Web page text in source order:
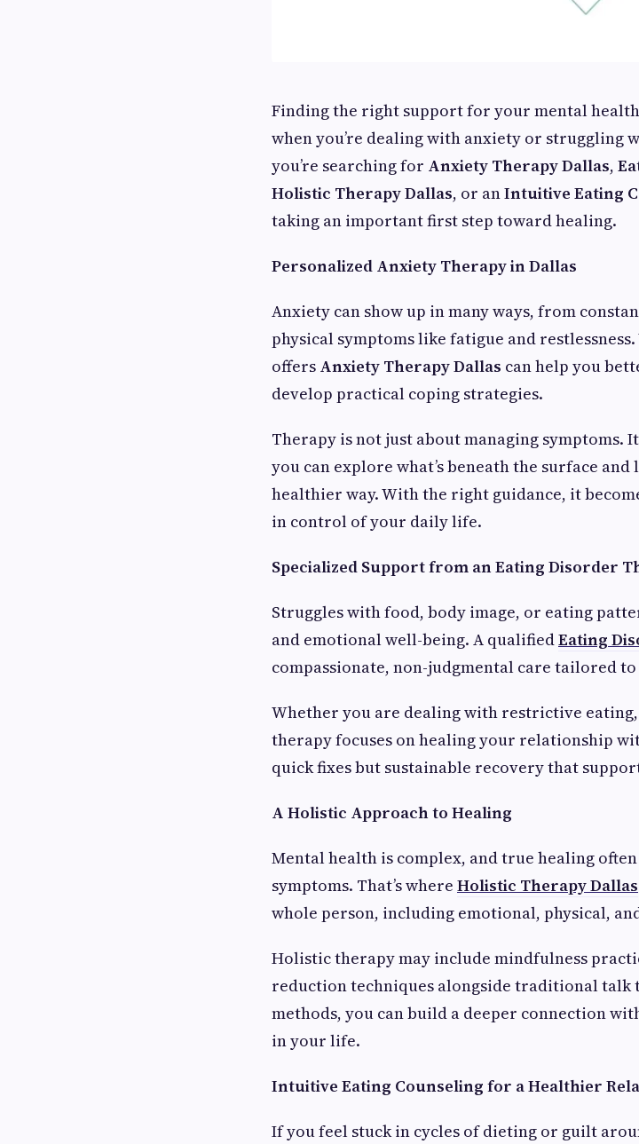
Finding the right support for your mental
when you’re dealing with anxiety or
you’re searching for Anxiety Therapy Dallas,
Holistic Therapy Dallas, or anIntuitive Eating
taking an important first step toward healing.
Personalized Anxiety Therapy in Dallas
Anxiety can show up in many ways, from
physical symptoms like fatigue and
offers Anxiety Therapy Dallas can help you
develop practical coping strategies.
Therapy is not just about managing symptoms.
you can explore what’s beneath the surface
healthier way. With the right guidance, it
in control of your daily life.
Specialized Support from an Eating Disorder
Struggles with food, body image, or eating
and emotional well-being. A qualifiedEating
compassionate, non-judgmental care tailored
Whether you are dealing with restrictive
therapy focuses on healing your relationship
quick fixes but sustainable recovery that
A Holistic Approach to Healing
Mental health is complex, and true healing
symptoms. That’s where Holistic Therapy Dallas
whole person, including emotional, physical,
Holistic therapy may include mindfulness
reduction techniques alongside traditional
methods, you can build a deeper connection
in your life.
Intuitive Eating Counseling for a Healthier
If you feel stuck in cycles of dieting or guilt